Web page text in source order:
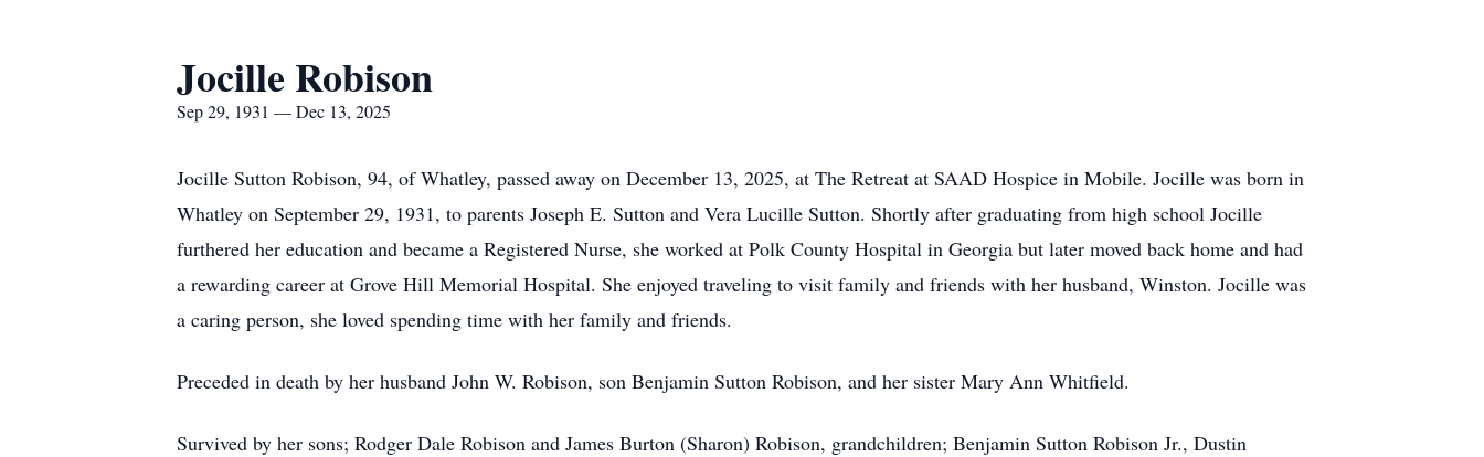
Jocille Robison
Sep 29, 1931 — Dec 13, 2025
Jocille Sutton Robison, 94, of Whatley, passed away on December 13, 2025, at The Retreat at SAAD Hospice in Mobile. Jocille was born in
Whatley on September 29, 1931, to parents Joseph E. Sutton and Vera Lucille Sutton. Shortly after graduating from high school Jocille
furthered her education and became a Registered Nurse, she worked at Polk County Hospital in Georgia but later moved back home and had
a rewarding career at Grove Hill Memorial Hospital. She enjoyed traveling to visit family and friends with her husband, Winston. Jocille was
a caring person, she loved spending time with her family and friends.
Preceded in death by her husband John W. Robison, son Benjamin Sutton Robison, and her sister Mary Ann Whitfield.
Survived by her sons; Rodger Dale Robison and James Burton (Sharon) Robison, grandchildren; Benjamin Sutton Robison Jr., Dustin